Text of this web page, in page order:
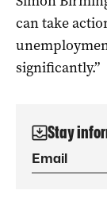
can take
significantly.”
Stay